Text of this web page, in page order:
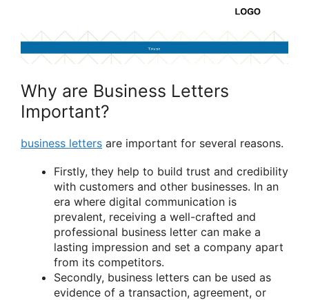
Why are Business Letters
Important?
business letters are important for several reasons.
Firstly, they help to build trust and credibility
with customers and other businesses. In an
era where digital communication is
prevalent, receiving a well-crafted and
professional business letter can make a
lasting impression and set a company apart
from its competitors.
Secondly, business letters can be used as
evidence of a transaction, agreement, or